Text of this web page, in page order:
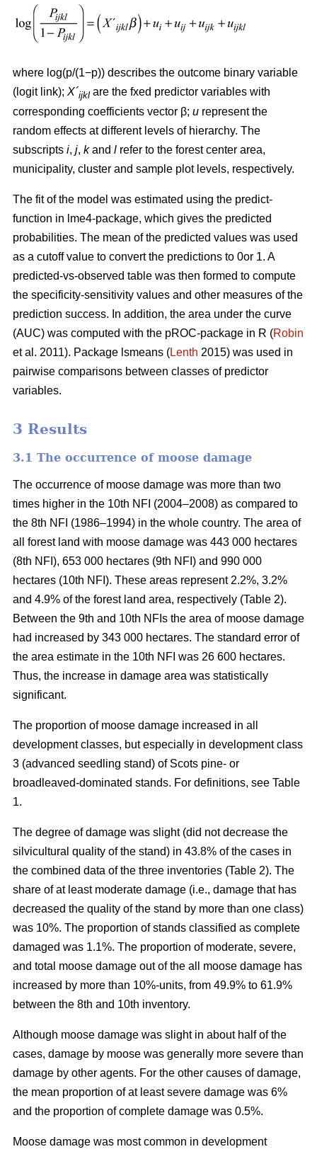
where log(p/(1−p)) describes the outcome binary variable
(logit link); X´ijkl are the fxed predictor variables with
corresponding coefficients vector β; u represent the
random effects at different levels of hierarchy. The
subscripts i, j, kand l refer to the forest center area,
municipality, cluster and sample plot levels, respectively.
The fit of the model was estimated using the predict-
function in lme4-package, which gives the predicted
probabilities. The mean of the predicted values was used
as a cutoff value to convert the predictions to 0or 1. A
predicted-vs-observed table was then formed to compute
the specificity-sensitivity values and other measures of the
prediction success. In addition, the area under the curve
(AUC) was computed with the pROC-package in R (Robin
et al. 2011). Package lsmeans (Lenth 2015) was used in
pairwise comparisons between classes of predictor
variables.
3 Results
3.1 The occurrence of moose damage
The occurrence of moose damage was more than two
times higher in the 10th NFI (2004–2008) as compared to
the 8th NFI (1986–1994) in the whole country. The area of
all forest land with moose damage was 443 000 hectares
(8th NFI), 653 000 hectares (9th NFI) and 990 000
hectares (10th NFI). These areas represent 2.2%, 3.2%
and 4.9% of the forest land area, respectively (Table 2).
Between the 9th and 10th NFIs the area of moose damage
had increased by 343 000 hectares. The standard error of
the area estimate in the 10th NFI was 26 600 hectares.
Thus, the increase in damage area was statistically
significant.
The proportion of moose damage increased in all
development classes, but especially in development class
3 (advanced seedling stand) of Scots pine- or
broadleaved-dominated stands. For definitions, see Table
1.
The degree of damage was slight (did not decrease the
silvicultural quality of the stand) in 43.8% of the cases in
the combined data of the three inventories (Table 2). The
share of at least moderate damage (i.e., damage that has
decreased the quality of the stand by more than one class)
was 10%. The proportion of stands classified as complete
damaged was 1.1%. The proportion of moderate, severe,
and total moose damage out of the all moose damage has
increased by more than 10%-units, from 49.9% to 61.9%
between the 8th and 10th inventory.
Although moose damage was slight in about half of the
cases, damage by moose was generally more severe than
damage by other agents. For the other causes of damage,
the mean proportion of at least severe damage was 6%
and the proportion of complete damage was 0.5%.
Moose damage was most common in development